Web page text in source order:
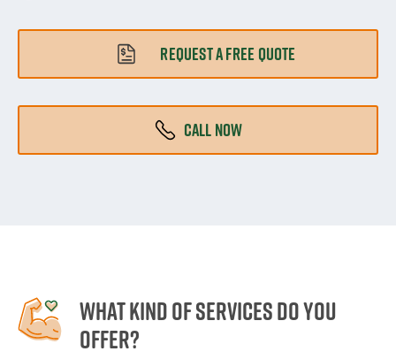
REQUEST A FREE QUOTE
CALL NOW
What kind of services do you
offer?